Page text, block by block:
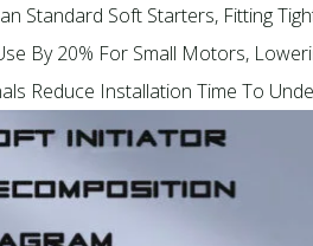
Standard Soft Starters, Fitting
By 20% For Small Motors,
Reduce Installation Time To